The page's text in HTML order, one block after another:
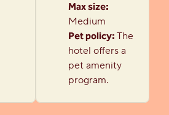
Max size:
Medium
Pet policy: The
hotel offers a
pet amenity
program.